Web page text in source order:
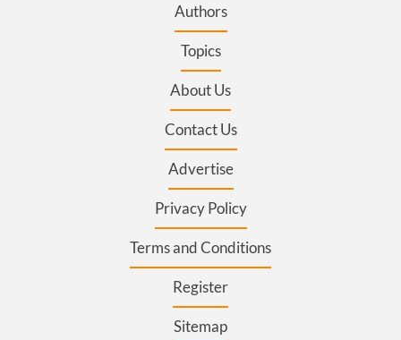
Authors
Topics
About Us
Contact Us
Advertise
Privacy Policy
Terms and Conditions
Register
Sitemap